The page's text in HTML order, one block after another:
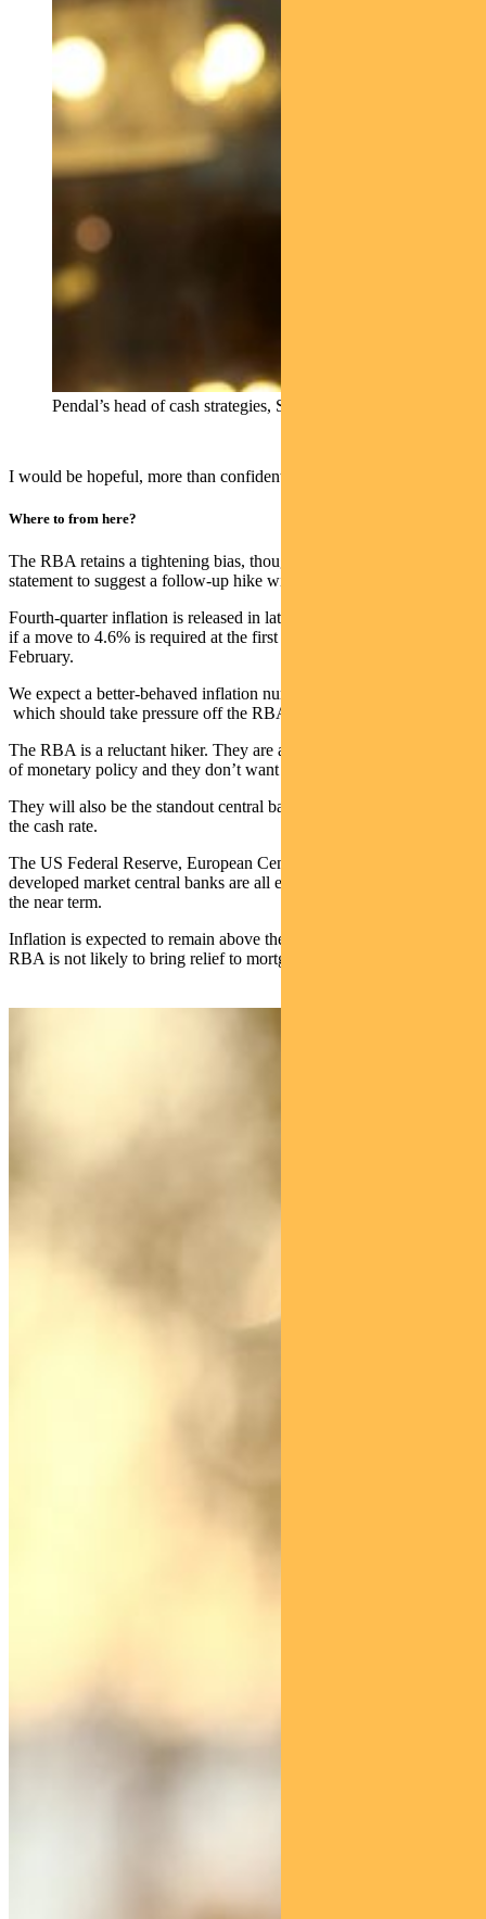
Pendal’s head of cash strategies, Steve Campbell
I would be hopeful, more than confident on that.
Where to from here?
The RBA retains a tightening bias, though there is nothing in its
statement to suggest a follow-up hike will occur in December.
Fourth-quarter inflation is released in late January and will determine
if a move to 4.6% is required at the first meeting of the year in
February.
We expect a better-behaved inflation number for Q4 – below 1% –
which should take pressure off the RBA.
The RBA is a reluctant hiker. They are aware of the lagging impact
of monetary policy and they don’t want to overtighten.
They will also be the standout central bank if they continue to raise
the cash rate.
The US Federal Reserve, European Central Bank and other
developed market central banks are all expected to remain on hold in
the near term.
Inflation is expected to remain above the band into 2024, so the
RBA is not likely to bring relief to mortgage holders anytime soon.